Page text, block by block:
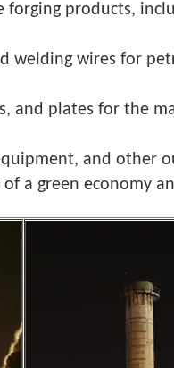
products,
wires for
and plates for the
and other
a green economy